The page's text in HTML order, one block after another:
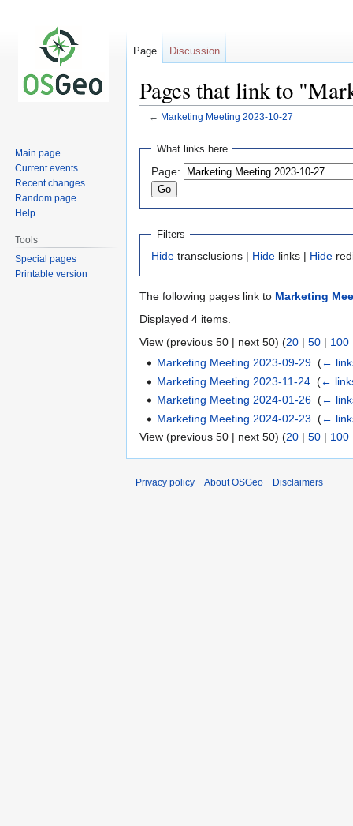
Pages that link to
← Marketing Meeting 2023-10-27
Jump
navigation
Jump
search
What links here
Page:
Filters
Hide transclusions | Hide links | Hide
The following pages link to Marketing
Displayed 4 items.
View (previous 50 | next 50) (20 | 50 | 100
Marketing Meeting 2023-09-29 ‎(←
Marketing Meeting 2023-11-24 ‎(←
Marketing Meeting 2024-01-26 ‎(←
Marketing Meeting 2024-02-23 ‎(←
View (previous 50 | next 50) (20 | 50 | 100
Page Discussion
Main page
Current events
Recent changes
Random page
Help
Tools
Special pages
Printable version
Privacy policy About OSGeo Disclaimers